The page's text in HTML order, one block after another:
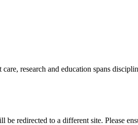
research and education spans
redirected to a different site. Please